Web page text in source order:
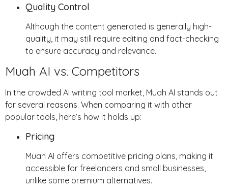
Quality Control
Although the content generated is generally high-
quality, it may still require editing and fact-checking
to ensure accuracy and relevance.
Muah AI vs. Competitors
In the crowded AI writing tool market, Muah AI stands out
for several reasons. When comparing it with other
popular tools, here’s how it holds up:
Pricing
Muah AI offers competitive pricing plans, making it
accessible for freelancers and small businesses,
unlike some premium alternatives.